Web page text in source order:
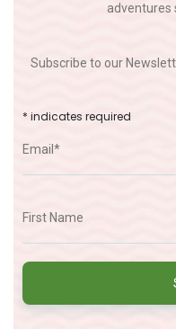
adventures
Subscribe to our
* indicates required